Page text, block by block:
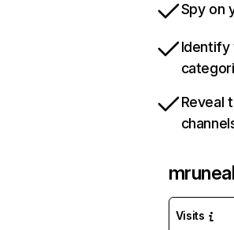
Spy on
Identify
Reveal
Visits